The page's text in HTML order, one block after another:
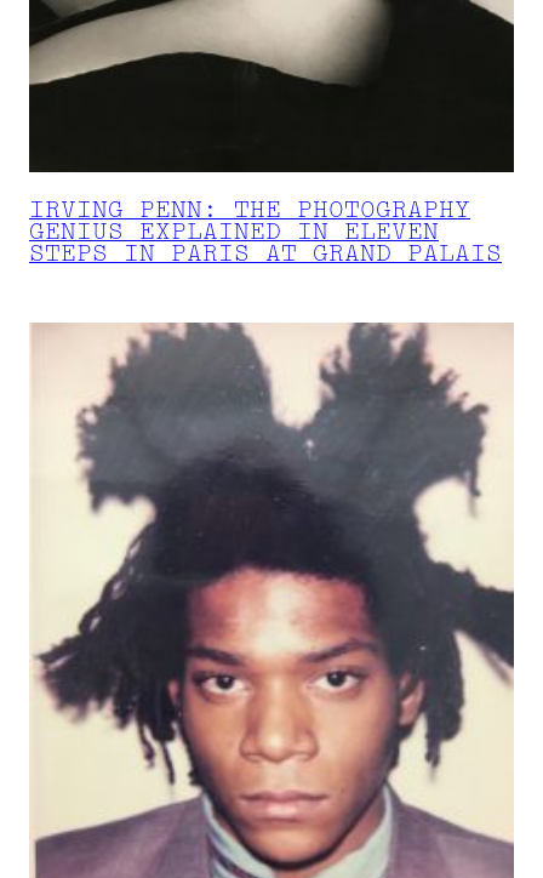
IRVING PENN: THE PHOTOGRAPHY
GENIUS EXPLAINED IN ELEVEN
STEPS IN PARIS AT GRAND PALAIS